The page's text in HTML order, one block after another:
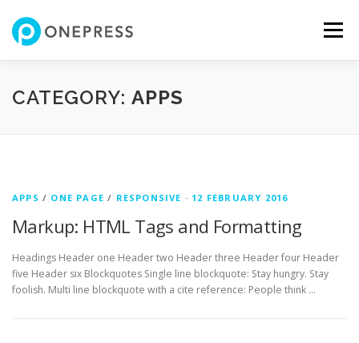
content
Menu
FEATURES ABOUT SERVICES
CATEGORY: APPS
APPS / ONE PAGE / RESPONSIVE · 12 FEBRUARY 2016
Markup: HTML Tags and Formatting
Headings Header one Header two Header three Header four Header
five Header six Blockquotes Single line blockquote: Stay hungry. Stay
foolish. Multi line blockquote with a cite reference: People think …